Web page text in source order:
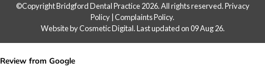
©Copyright Bridgford Dental Practice 2026. All rights reserved.Privacy
Policy Complaints Policy.
Website by Cosmetic Digital.Last updated on 09 Aug 26.